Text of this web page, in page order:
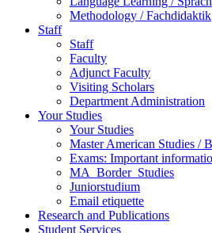
Methodology / Fachdidaktik
Staff
Staff
Faculty
Adjunct Faculty
Visiting Scholars
Department Administration
Your Studies
Your Studies
Master American Studies /
Exams: Important
MA_Border_Studies
Juniorstudium
Email etiquette
Research and Publications
Student Services